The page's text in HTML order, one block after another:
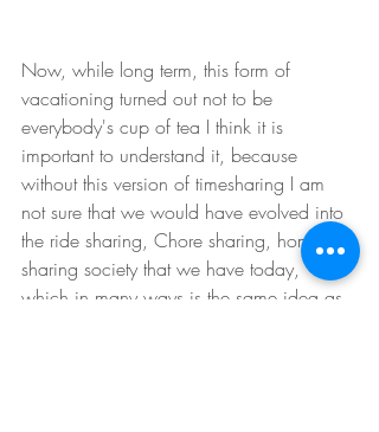
Now, while long term, this form of
vacationing turned out not to be
everybody's cup of tea I think it is
important to understand it, because
without this version of timesharing I am
not sure that we would have evolved into
the ride sharing, Chore sharing, home
sharing society that we have today,
which in many ways is the same idea as